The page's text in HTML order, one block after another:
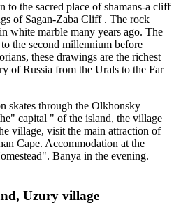
to the sacred place of shamans-a cliff
of Sagan-Zaba Cliff . The rock
white marble many years ago. The
the second millennium before
these drawings are the richest
of Russia from the Urals to the Far
skates through the Olkhonsky
capital " of the island, the village
village, visit the main attraction of
Cape. Accommodation at the
Banya in the evening.
Uzury village